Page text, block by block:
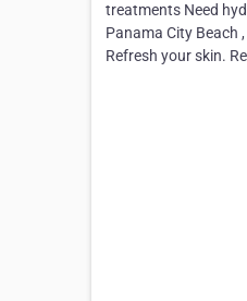
treatments Need
Panama City Beach
Refresh your skin.